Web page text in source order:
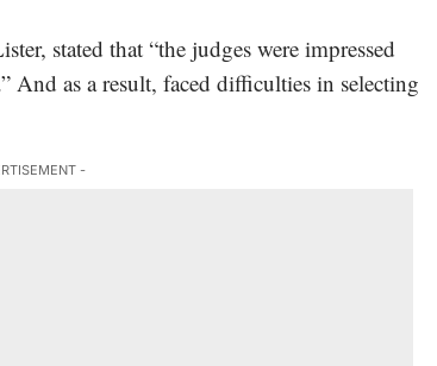
stated that “the judges were impressed
And as a result, faced difficulties in selecting
-